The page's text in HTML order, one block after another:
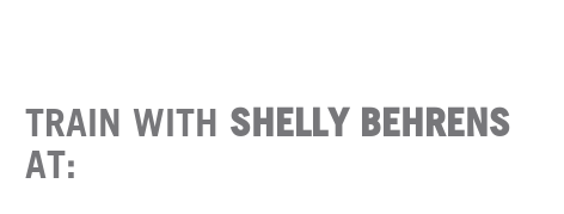
TRAIN WITH SHELLY BEHRENS
AT: